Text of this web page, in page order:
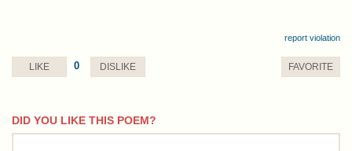
report violation
LIKE 0 DISLIKE FAVORITE
DID YOU LIKE THIS POEM?
comment